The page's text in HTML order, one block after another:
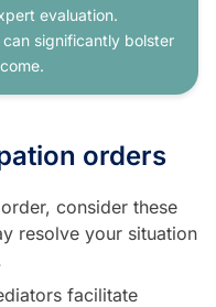
evaluation.
significantly bolster
orders
consider these
resolve your situation
facilitate